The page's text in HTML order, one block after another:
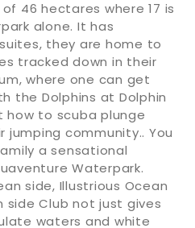
46 hectares where 17 is
alone. It has
they are home to
tracked down in their
where one can get
the Dolphins at Dolphin
how to scuba plunge
community.. You
a sensational
Waterpark.
side, Illustrious Ocean
side Club not just gives
waters and white